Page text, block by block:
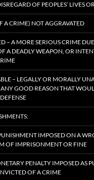
OF PEOPLES’ LIVES
A CRIME) NOT AGGRAVATED
– A MORE SERIOUS CRIME
A DEADLY WEAPON, OR
– LEGALLY OR MORALLY
GOOD REASON THAT
IMPOSED ON A
OF IMPRISONMENT OR FINE
PENALTY IMPOSED AS
OF A CRIME